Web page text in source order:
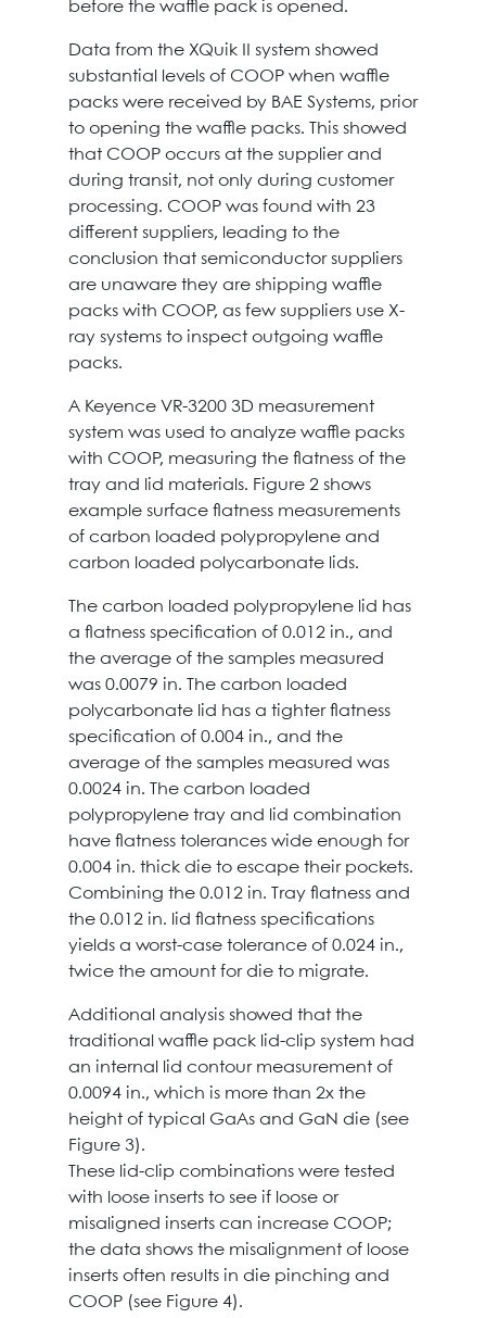
before the waffle pack is opened.
Data from the XQuik II system showed
substantial levels of COOP when waffle
packs were received by BAE Systems, prior
to opening the waffle packs. This showed
that COOP occurs at the supplier and
during transit, not only during customer
processing. COOP was found with 23
different suppliers, leading to the
conclusion that semiconductor suppliers
are unaware they are shipping waffle
packs with COOP, as few suppliers use X-
ray systems to inspect outgoing waffle
packs.
A Keyence VR-3200 3D measurement
system was used to analyze waffle packs
with COOP, measuring the flatness of the
tray and lid materials. Figure 2 shows
example surface flatness measurements
of carbon loaded polypropylene and
carbon loaded polycarbonate lids.
The carbon loaded polypropylene lid has
a flatness specification of 0.012 in., and
the average of the samples measured
was 0.0079 in. The carbon loaded
polycarbonate lid has a tighter flatness
specification of 0.004 in., and the
average of the samples measured was
0.0024 in. The carbon loaded
polypropylene tray and lid combination
have flatness tolerances wide enough for
0.004 in. thick die to escape their pockets.
Combining the 0.012 in. Tray flatness and
the 0.012 in. lid flatness specifications
yields a worst-case tolerance of 0.024 in.,
twice the amount for die to migrate.
Additional analysis showed that the
traditional waffle pack lid-clip system had
an internal lid contour measurement of
0.0094 in., which is more than 2x the
height of typical GaAs and GaN die (see
Figure 3).
These lid-clip combinations were tested
with loose inserts to see if loose or
misaligned inserts can increase COOP;
the data shows the misalignment of loose
inserts often results in die pinching and
COOP (see Figure 4).